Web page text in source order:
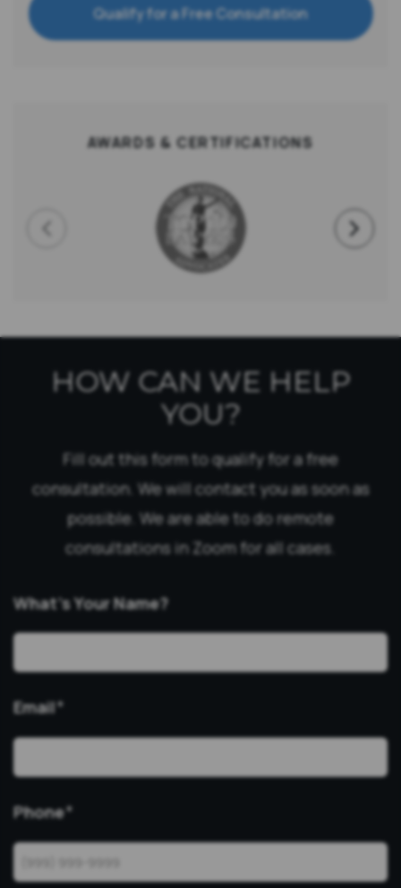
Qualify for a Free Consultation
AWARDS & CERTIFICATIONS
HOW CAN WE HELP
YOU?
Fill out this form to qualify for a free
consultation. We will contact you as soon as
possible. We are able to do remote
consultations in Zoom for all cases.
What’s Your Name?
Email*
Phone*